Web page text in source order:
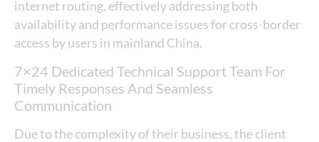
internet routing, effectively addressing both
availability and performance issues for cross-border
access by users in mainland China.
7×24 Dedicated Technical Support Team For
Timely Responses And Seamless
Communication
Due to the complexity of their business, the client